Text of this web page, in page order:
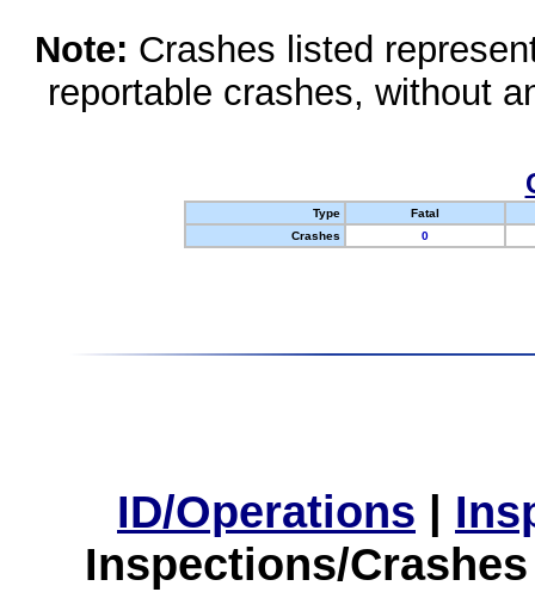
Note: Crashes listed
reportable crashes, without
Type
Fatal
Crashes
0
ID/Operations |
Inspections/